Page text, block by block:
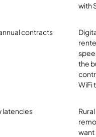
with
contracts
the
WiFi
latencies
want